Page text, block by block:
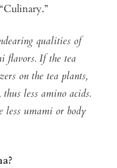
qualities of
flavors. If the tea
on the tea plants,
less amino acids.
less umami or body